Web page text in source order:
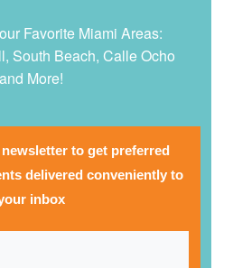
Favorite Miami Areas:
South Beach, Calle Ocho
and More!
to get preferred
delivered conveniently to
inbox